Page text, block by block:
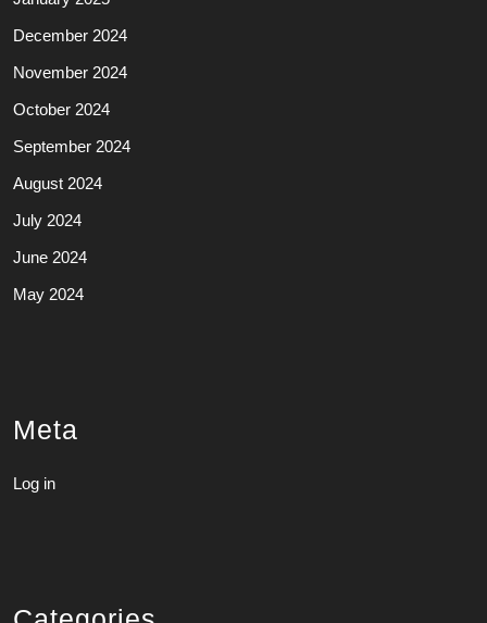
December 2024
November 2024
October 2024
September 2024
August 2024
July 2024
June 2024
May 2024
Meta
Log in